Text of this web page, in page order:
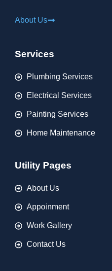
About Us
Services
Plumbing Services
Electrical Services
Painting Services
Home Maintenance
Utility Pages
About Us
Appoinment
Work Gallery
Contact Us